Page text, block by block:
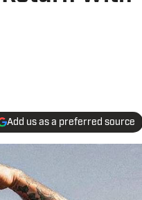
Add us as a preferred source